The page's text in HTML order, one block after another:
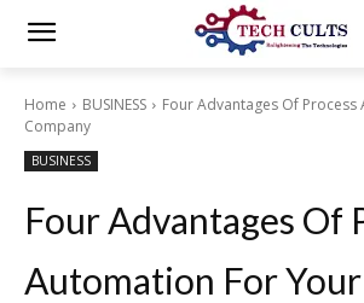
Home BUSINESS
Four Advantages Of
Company
BUSINESS
Four Advantages Of
Automation For Your